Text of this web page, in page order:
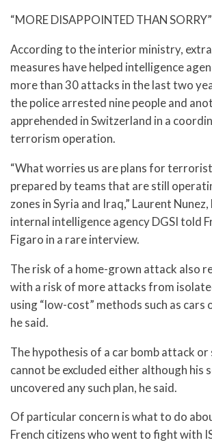
“MORE DISAPPOINTED THAN SORRY”
According to the interior ministry,
measures have helped intelligence
more than 30 attacks in the last two
the police arrested nine people and
apprehended in Switzerland in a
terrorism operation.
“What worries us are plans for
prepared by teams that are still
zones in Syria and Iraq,” Laurent Nunez,
internal intelligence agency DGSI told
Figaro in a rare interview.
The risk of a home-grown attack also
with a risk of more attacks from
using “low-cost” methods such as cars
he said.
The hypothesis of a car bomb attack or
cannot be excluded either although his
uncovered any such plan, he said.
Of particular concern is what to do
French citizens who went to fight with